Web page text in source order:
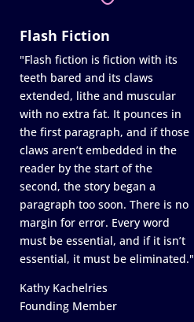
Flash Fiction
"Flash fiction is fiction with its
teeth bared and its claws
extended, lithe and muscular
with no extra fat. It pounces in
the first paragraph, and if those
claws aren’t embedded in the
reader by the start of the
second, the story began a
paragraph too soon. There is no
margin for error. Every word
must be essential, and if it isn’t
essential, it must be eliminated."
Kathy Kachelries
Founding Member